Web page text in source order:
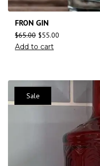
FRON GIN
$65.00 $55.00
Add to cart
Sale